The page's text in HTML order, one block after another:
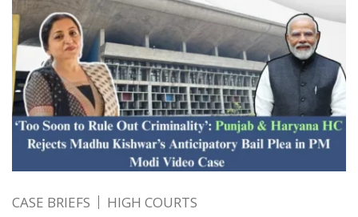
CASE BRIEFS HIGH COURTS